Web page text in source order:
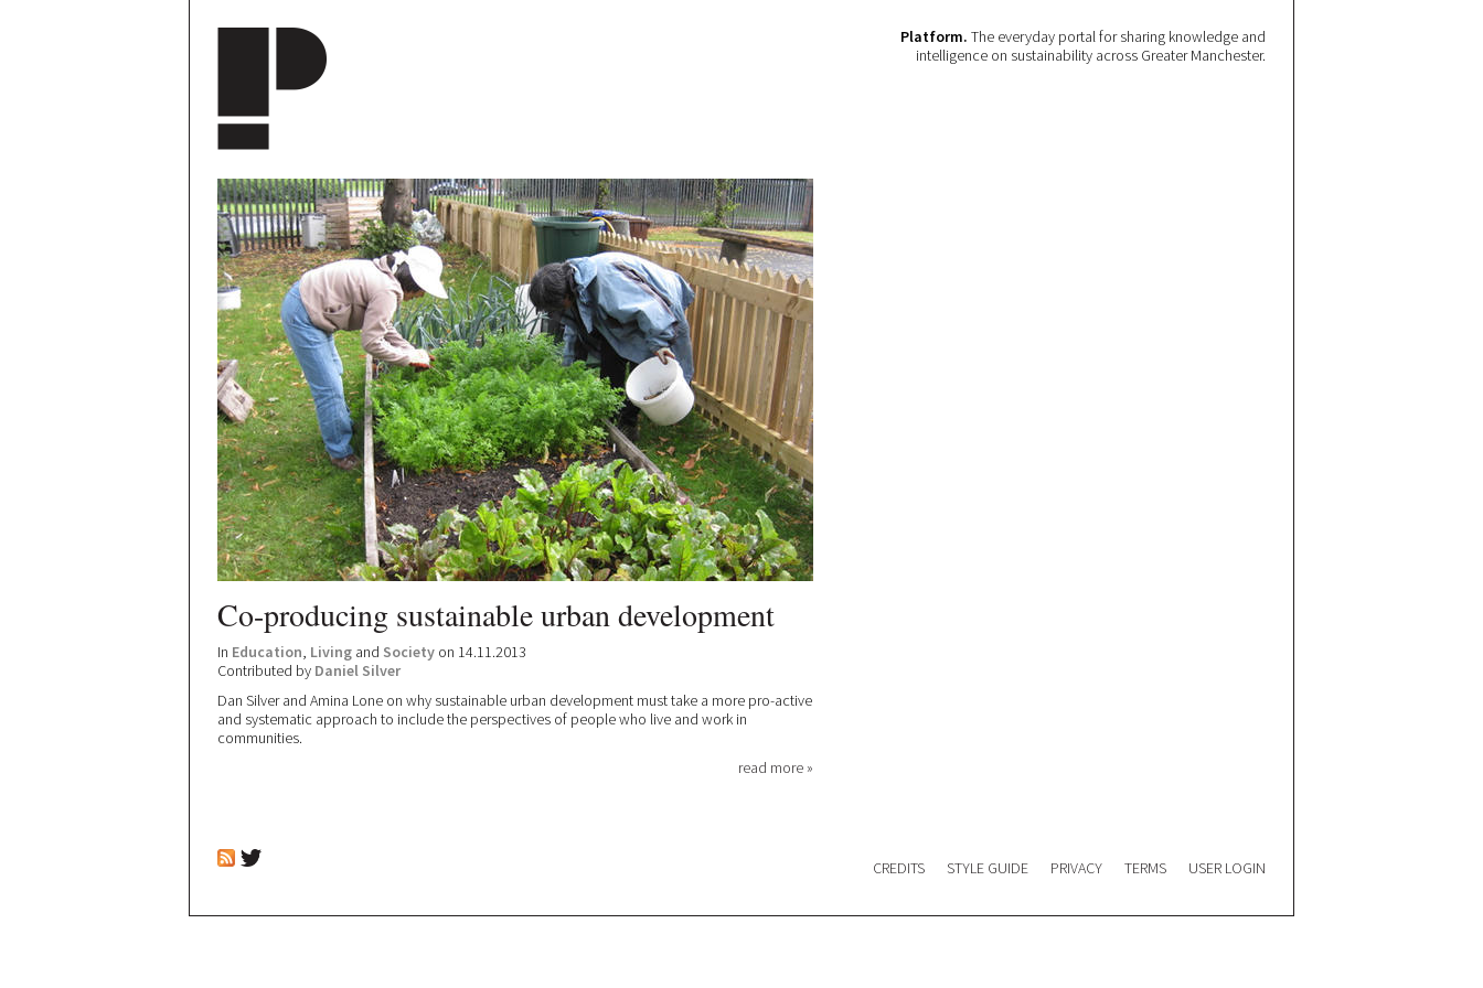
Platform. The everyday portal for sharing knowledge and
intelligence on sustainability across Greater Manchester.
Co-producing sustainable urban development
In Education, Living and Society on 14.11.2013
Contributed by Daniel Silver
Dan Silver and Amina Lone on why sustainable urban development must take a more pro-active
and systematic approach to include the perspectives of people who live and work in
communities.
read more »
CREDITS STYLE GUIDE PRIVACY TERMS USER LOGIN